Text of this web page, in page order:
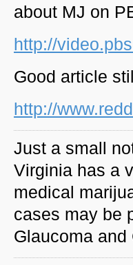
about MJ on
http://
Good article
http://
Just a small
Virginia has a
medical
cases may be
Glaucoma and